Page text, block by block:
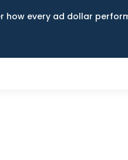
how every ad dollar